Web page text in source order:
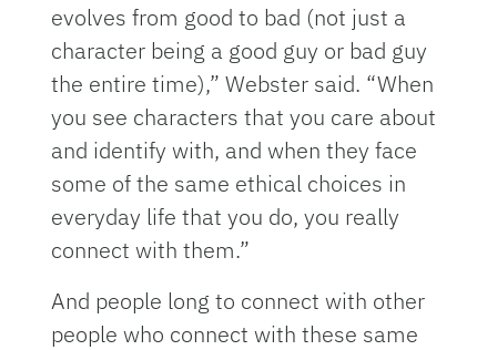
evolves from good to bad (not just a
character being a good guy or bad guy
the entire time),” Webster said. “When
you see characters that you care about
and identify with, and when they face
some of the same ethical choices in
everyday life that you do, you really
connect with them.”
And people long to connect with other
people who connect with these same